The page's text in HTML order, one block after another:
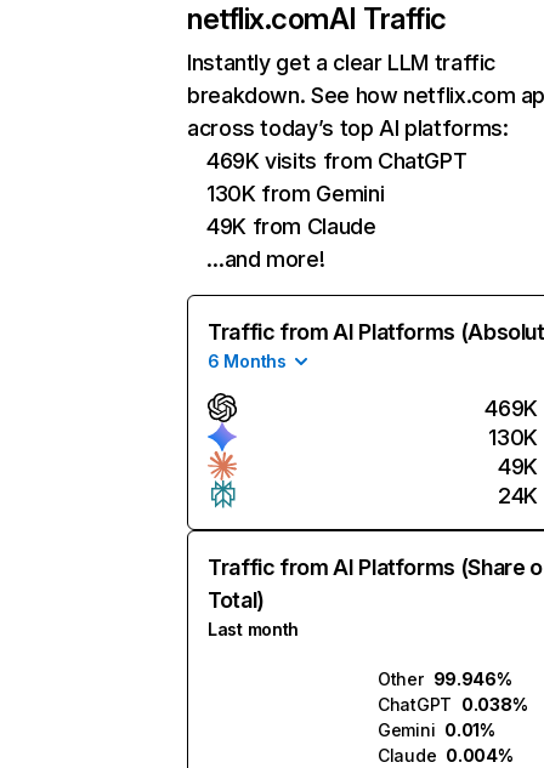
netflix.comAI Traffic
Instantly get a clear LLM traffic
breakdown. See how netflix.com
across today’s top AI platforms:
469K visits from ChatGPT
130K from Gemini
49K from Claude
…and more!
Traffic from AI Platforms
6 Months
469K
130K
49K
24K
Traffic from AI Platforms (Share
Total)
Last month
Other 99.946%
ChatGPT 0.038%
Gemini 0.01%
Claude 0.004%